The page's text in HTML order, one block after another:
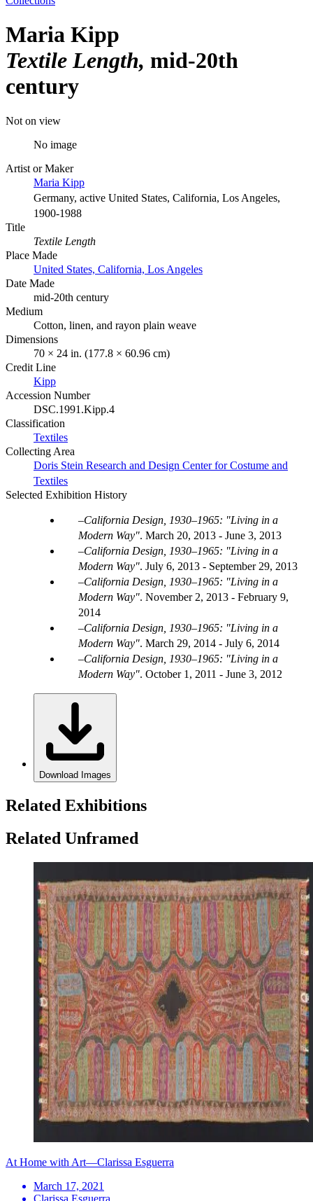
Maria Kipp
Textile Length mid-20th
century
Not on view
No image
Artist or Maker
Maria Kipp
Germany, active United States, California, Los Angeles,
1900-1988
Title
Textile Length
Place Made
United States, California, Los Angeles
Date Made
mid-20th century
Medium
Cotton, linen, and rayon plain weave
Dimensions
70 × 24 in. (177.8 × 60.96 cm)
Credit Line
Kipp
Accession Number
DSC.1991.Kipp.4
Classification
Textiles
Collecting Area
Doris Stein Research and Design Center for Costume and
Textiles
Selected Exhibition History
California Design, 1930–1965: "Living in a
Modern Way". March 20, 2013 - June 3, 2013
California Design, 1930–1965: "Living in a
Modern Way". July 6, 2013 - September 29, 2013
California Design, 1930–1965: "Living in a
Modern Way". November 2, 2013 - February 9,
2014
California Design, 1930–1965: "Living in a
Modern Way". March 29, 2014 - July 6, 2014
California Design, 1930–1965: "Living in a
Modern Way". October 1, 2011 - June 3, 2012
Download Images
Related Exhibitions
Related Unframed
At Home with Art—Clarissa Esguerra
March 17, 2021
Clarissa Esguerra